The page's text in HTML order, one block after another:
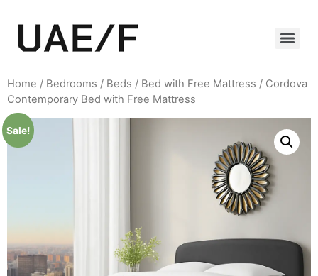
Home / Bedrooms / Beds / Bed with Free Mattress / Cordova
Contemporary Bed with Free Mattress
Sale!